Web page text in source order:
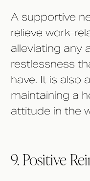
A supportive
relieve work-
alleviating any
restlessness
have. It is also
maintaining a
attitude in the
9. Positive